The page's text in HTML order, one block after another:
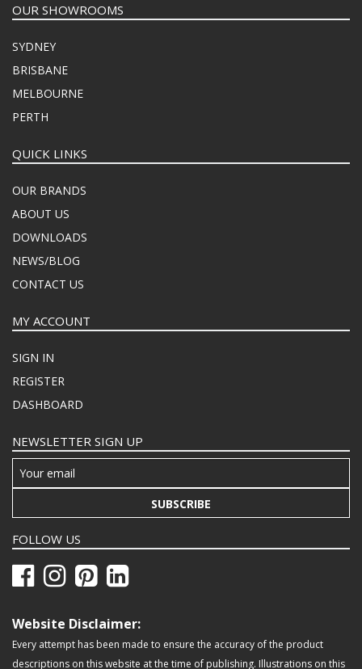
OUR SHOWROOMS
SYDNEY
BRISBANE
MELBOURNE
PERTH
QUICK LINKS
OUR BRANDS
ABOUT US
DOWNLOADS
NEWS/BLOG
CONTACT US
MY ACCOUNT
SIGN IN
REGISTER
DASHBOARD
NEWSLETTER SIGN UP
SUBSCRIBE
FOLLOW US
Website Disclaimer:
Every attempt has been made to ensure the accuracy of the product
descriptions on this website at the time of publishing. Illustrations on this